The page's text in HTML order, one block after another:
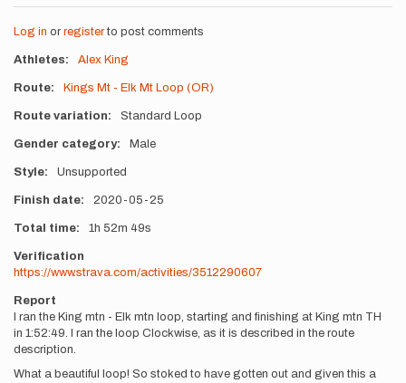
Log in or registerto post comments
Athletes Alex King
Route Kings Mt - Elk Mt Loop (OR)
Route variation Standard Loop
Gender category Male
Style Unsupported
Finish date 2020-05-25
Total time 1h 52m 49s
Verification
https://www.strava.com/activities/3512290607
Report
I ran the King mtn - Elk mtn loop, starting and finishing at King mtn TH
in 1:52:49. I ran the loop Clockwise, as it is described in the route
description.
What a beautiful loop! So stoked to have gotten out and given this a